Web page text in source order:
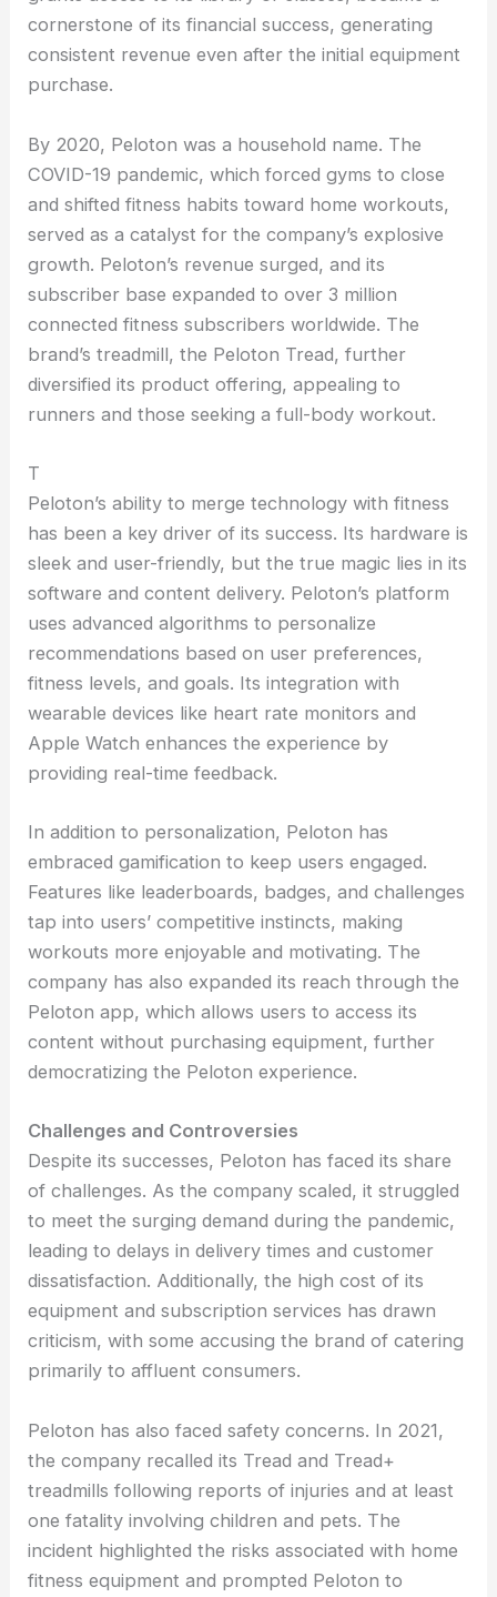
cornerstone of its financial success, generating
consistent revenue even after the initial equipment
purchase.
By 2020, Peloton was a household name. The
COVID-19 pandemic, which forced gyms to close
and shifted fitness habits toward home workouts,
served as a catalyst for the company’s explosive
growth. Peloton’s revenue surged, and its
subscriber base expanded to over 3 million
connected fitness subscribers worldwide. The
brand’s treadmill, the Peloton Tread, further
diversified its product offering, appealing to
runners and those seeking a full-body workout.
T
Peloton’s ability to merge technology with fitness
has been a key driver of its success. Its hardware is
sleek and user-friendly, but the true magic lies in its
software and content delivery. Peloton’s platform
uses advanced algorithms to personalize
recommendations based on user preferences,
fitness levels, and goals. Its integration with
wearable devices like heart rate monitors and
Apple Watch enhances the experience by
providing real-time feedback.
In addition to personalization, Peloton has
embraced gamification to keep users engaged.
Features like leaderboards, badges, and challenges
tap into users’ competitive instincts, making
workouts more enjoyable and motivating. The
company has also expanded its reach through the
Peloton app, which allows users to access its
content without purchasing equipment, further
democratizing the Peloton experience.
Challenges and Controversies
Despite its successes, Peloton has faced its share
of challenges. As the company scaled, it struggled
to meet the surging demand during the pandemic,
leading to delays in delivery times and customer
dissatisfaction. Additionally, the high cost of its
equipment and subscription services has drawn
criticism, with some accusing the brand of catering
primarily to affluent consumers.
Peloton has also faced safety concerns. In 2021,
the company recalled its Tread and Tread+
treadmills following reports of injuries and at least
one fatality involving children and pets. The
incident highlighted the risks associated with home
fitness equipment and prompted Peloton to